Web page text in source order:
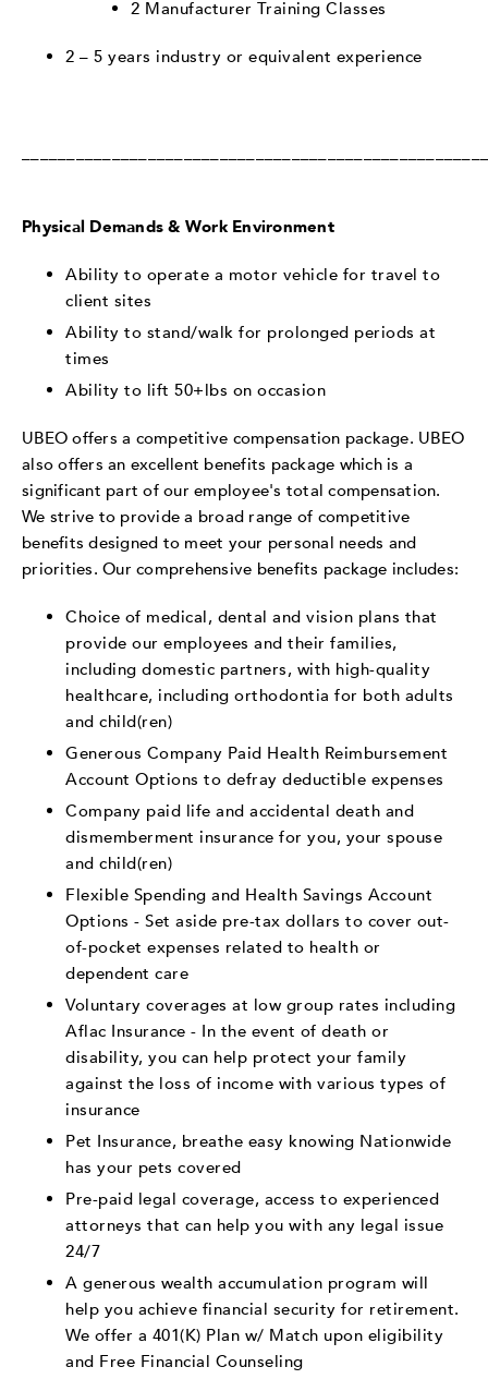
2 Manufacturer Training Classes
2 – 5 years industry or equivalent experience
Physical Demands & Work Environment
Ability to operate a motor vehicle for travel to
client sites
Ability to stand/walk for prolonged periods at
times
Ability to lift 50+lbs on occasion
UBEO offers a competitive compensation package. UBEO
also offers an excellent benefits package which is a
significant part of our employee's total compensation.
We strive to provide a broad range of competitive
benefits designed to meet your personal needs and
priorities. Our comprehensive benefits package includes:
Choice of medical, dental and vision plans that
provide our employees and their families,
including domestic partners, with high-quality
healthcare, including orthodontia for both adults
and child(ren)
Generous Company Paid Health Reimbursement
Account Options to defray deductible expenses
Company paid life and accidental death and
dismemberment insurance for you, your spouse
and child(ren)
Flexible Spending and Health Savings Account
Options - Set aside pre-tax dollars to cover out-
of-pocket expenses related to health or
dependent care
Voluntary coverages at low group rates including
Aflac Insurance - In the event of death or
disability, you can help protect your family
against the loss of income with various types of
insurance
Pet Insurance, breathe easy knowing Nationwide
has your pets covered
Pre-paid legal coverage, access to experienced
attorneys that can help you with any legal issue
24/7
A generous wealth accumulation program will
help you achieve financial security for retirement.
We offer a 401(K) Plan w/ Match upon eligibility
and Free Financial Counseling